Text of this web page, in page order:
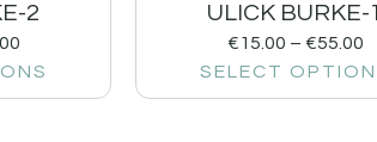
2 ULICK BURKE-1
€15.00 – €55.00
SELECT